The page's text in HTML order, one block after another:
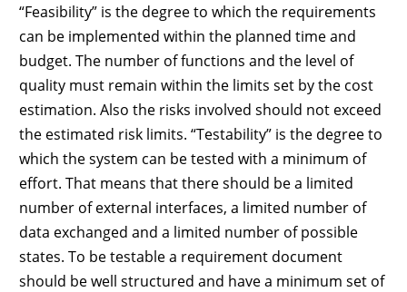
“Feasibility” is the degree to which the requirements
can be implemented within the planned time and
budget. The number of functions and the level of
quality must remain within the limits set by the cost
estimation. Also the risks involved should not exceed
the estimated risk limits. “Testability” is the degree to
which the system can be tested with a minimum of
effort. That means that there should be a limited
number of external interfaces, a limited number of
data exchanged and a limited number of possible
states. To be testable a requirement document
should be well structured and have a minimum set of